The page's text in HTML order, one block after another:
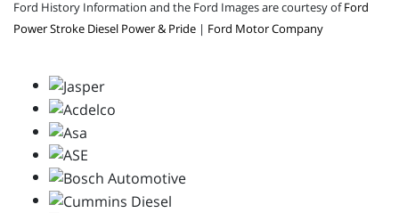
Ford History Information and the Ford Images are courtesy ofFord
Power Stroke Diesel Power & Pride | Ford Motor Company